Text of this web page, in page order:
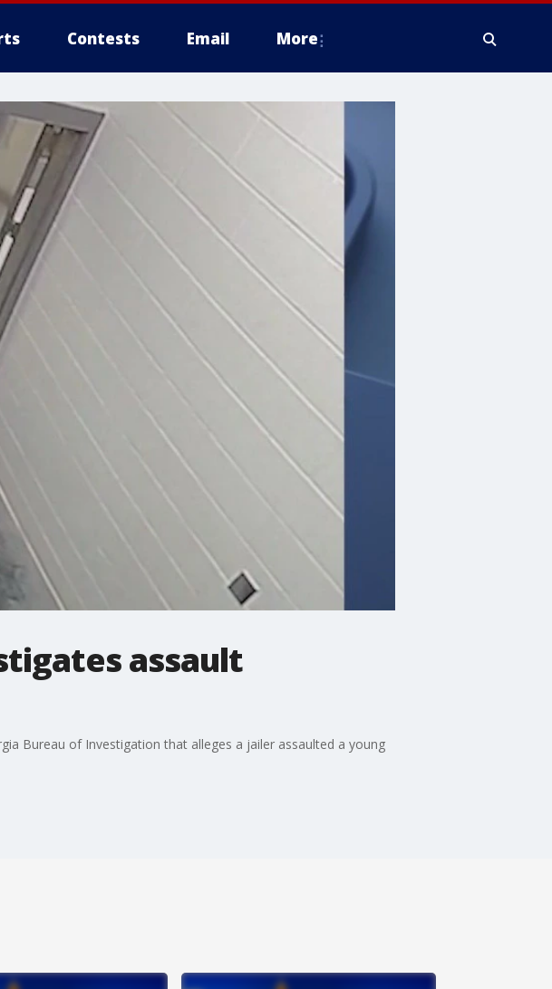
Contests Email More
assault
Bureau of Investigation that alleges a jailer assaulted a young